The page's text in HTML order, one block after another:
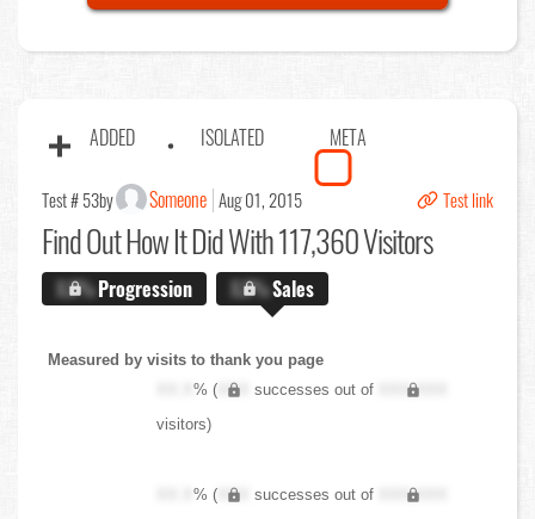
ADDED ISOLATED META
Test # 53by Someone Aug 01, 2015 Test link
Find OutHow It Did With 117,360 Visitors
X.X%Progression X.X%Sales
Measured by visits to thank you page
XX.X% ( XXX successes out of
XXX,XXX
visitors)
XX.X% ( XXX successes out of
XXX,XXX